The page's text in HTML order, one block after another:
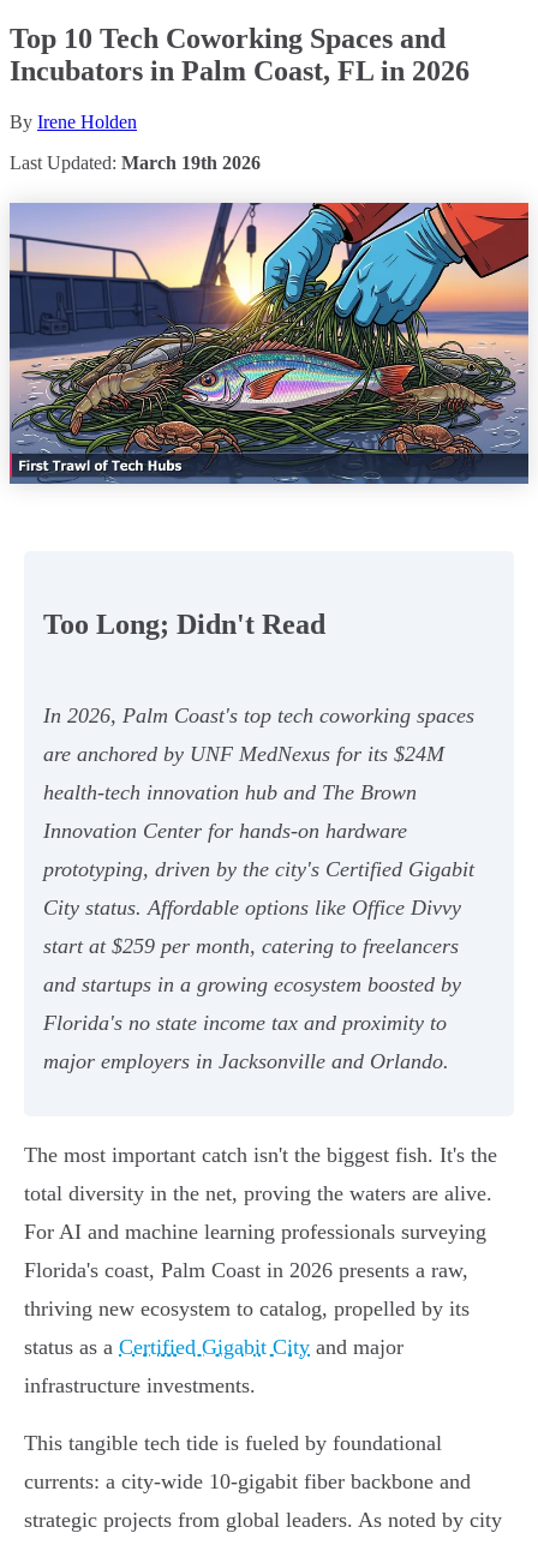
Top 10 Tech Coworking Spaces and
Incubators in Palm Coast, FL in 2026
By Irene Holden
Last Updated: March 19th 2026
Too Long; Didn't Read
In 2026, Palm Coast's top tech coworking spaces
are anchored by UNF MedNexus for its $24M
health-tech innovation hub and The Brown
Innovation Center for hands-on hardware
prototyping, driven by the city's Certified Gigabit
City status. Affordable options like Office Divvy
start at $259 per month, catering to freelancers
and startups in a growing ecosystem boosted by
Florida's no state income tax and proximity to
major employers in Jacksonville and Orlando.
The most important catch isn't the biggest fish. It's the
total diversity in the net, proving the waters are alive.
For AI and machine learning professionals surveying
Florida's coast, Palm Coast in 2026 presents a raw,
thriving new ecosystem to catalog, propelled by its
status as a Certified Gigabit City and major
infrastructure investments.
This tangible tech tide is fueled by foundational
currents: a city-wide 10-gigabit fiber backbone and
strategic projects from global leaders. As noted by city